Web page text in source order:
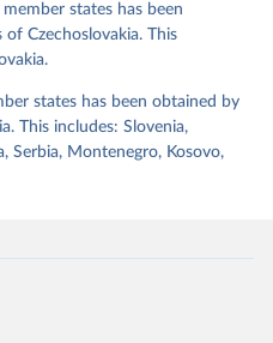
DVN/WPKNIT
obtained from the source,
"Lexical Index of
states has been
Czechoslovakia. This
states has been obtained by
This includes: Slovenia,
Serbia, Montenegro, Kosovo,